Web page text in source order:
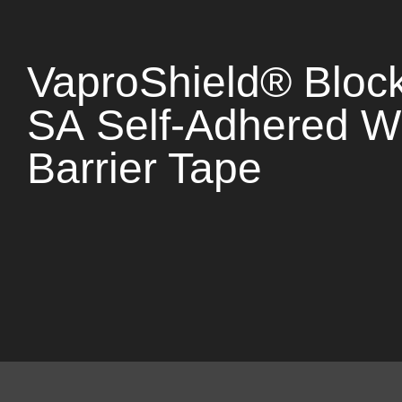
VaproShield®
SA Self-Adhered
Barrier Tape